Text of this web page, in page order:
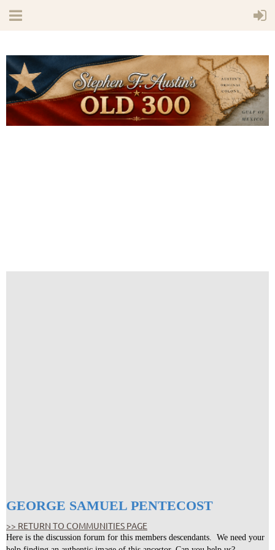
GEORGE SAMUEL PENTECOST
>> RETURN TO COMMUNITIES PAGE
Here is the discussion forum for this members descendants. We need your